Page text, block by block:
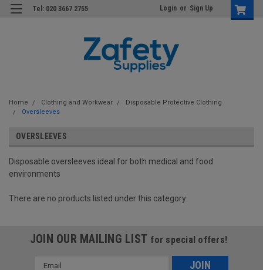
Tel: 020 3667 2755 Login or Sign Up
Home Clothing and Workwear
Disposable Protective Clothing
Oversleeves
OVERSLEEVES
Disposable oversleeves ideal for both medical and food
environments
There are no products listed under this category.
JOIN OUR MAILING LIST for special offers!
Email